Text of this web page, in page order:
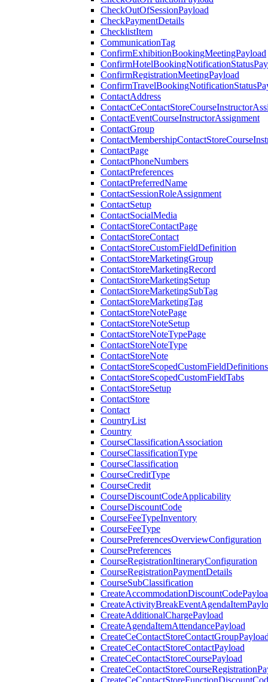
CheckOutOfSessionPayload
CheckPaymentDetails
ChecklistItem
CommunicationTag
ConfirmExhibitionBookingMeetingPayload
ConfirmRegistrationMeetingPayload
ContactAddress
ContactEventCourseInstructorAssignment
ContactGroup
ContactPage
ContactPhoneNumbers
ContactPreferences
ContactPreferredName
ContactSessionRoleAssignment
ContactSetup
ContactSocialMedia
ContactStoreContactPage
ContactStoreContact
ContactStoreCustomFieldDefinition
ContactStoreMarketingGroup
ContactStoreMarketingRecord
ContactStoreMarketingSetup
ContactStoreMarketingSubTag
ContactStoreMarketingTag
ContactStoreNotePage
ContactStoreNoteSetup
ContactStoreNoteTypePage
ContactStoreNoteType
ContactStoreNote
ContactStoreScopedCustomFieldDefinitions
ContactStoreScopedCustomFieldTabs
ContactStoreSetup
ContactStore
Contact
CountryList
Country
CourseClassificationAssociation
CourseClassificationType
CourseClassification
CourseCreditType
CourseCredit
CourseDiscountCodeApplicability
CourseDiscountCode
CourseFeeTypeInventory
CourseFeeType
CoursePreferencesOverviewConfiguration
CoursePreferences
CourseRegistrationItineraryConfiguration
CourseRegistrationPaymentDetails
CourseSubClassification
CreateAdditionalChargePayload
CreateAgendaItemAttendancePayload
CreateCeContactStoreContactPayload
CreateCeContactStoreCoursePayload